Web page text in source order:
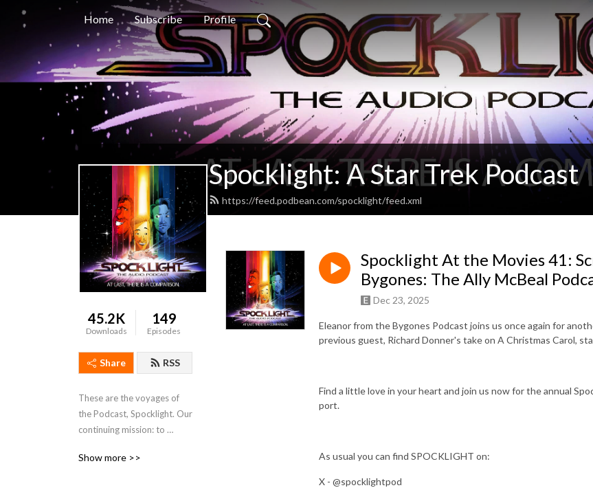
Home Subscribe Profile
Spocklight: A Star Trek Podcast
https://feed.podbean.com/spocklight/feed.xml
45.2K
Downloads
149
Episodes
Share RSS
These are the voyages of
the Podcast, Spocklight. Our
continuing mission: to
franchise from a non-
Show more >>
Spocklight At the Movies 41:
Bygones: The Ally McBeal
Dec 23, 2025
Eleanor from the Bygones Podcast joins us once again for
previous guest, Richard Donner's take on A Christmas Carol,
Find a little love in your heart and join us now for the annual
port.
As usual you can find SPOCKLIGHT on:
X - @spocklightpod